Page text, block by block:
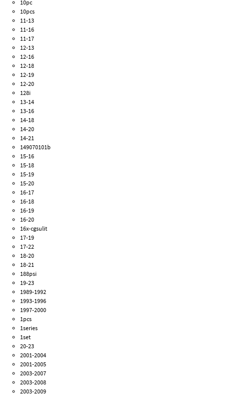
10pc
10pcs
11-13
11-16
11-17
12-13
12-16
12-18
12-19
12-20
128i
13-14
13-16
14-18
14-20
14-21
149070101b
15-16
15-18
15-19
15-20
16-17
16-18
16-19
16-20
16x-cgsulit
17-19
17-22
18-20
18-21
188psi
19-23
1989-1992
1993-1996
1997-2000
1pcs
1series
1set
20-23
2001-2004
2001-2005
2003-2007
2003-2008
2003-2009